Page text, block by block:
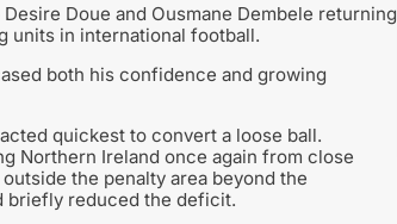
Doue and Ousmane Dembele returning
units in international football.
both his confidence and growing
quickest to convert a loose ball.
Northern Ireland once again from close
the penalty area beyond the
briefly reduced the deficit.